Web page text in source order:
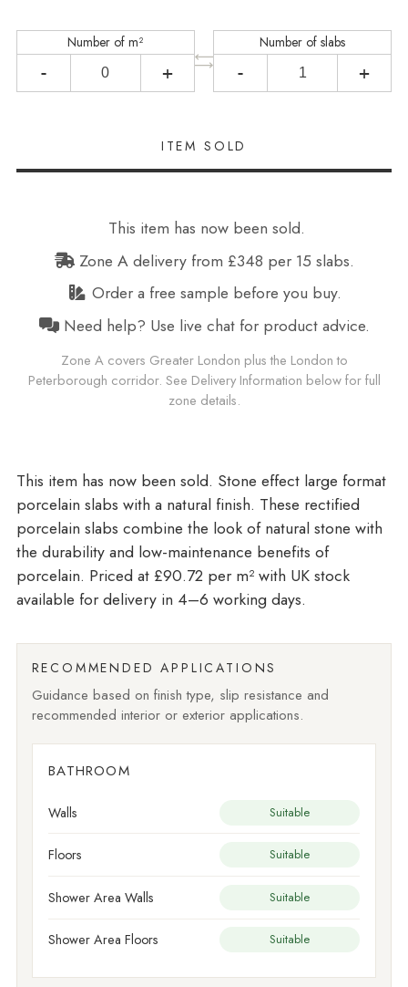
Number of m²
- +
Number of slabs
- +
This item has now been sold.
Zone A delivery from £348 per 15 slabs.
Order a free sample before you buy.
Need help? Use live chat for product advice.
Zone A covers Greater London plus the London to
Peterborough corridor. See Delivery Information below for full
zone details.
Stone effect large format
porcelain slabs with a natural finish. These rectified
porcelain slabs combine the look of natural stone with
the durability and low-maintenance benefits of
porcelain. Priced at £90.72 per m²with UK stock
available for delivery in 4–6 working days.
RECOMMENDED APPLICATIONS
Guidance based on finish type, slip resistance and
recommended interior or exterior applications.
BATHROOM
Walls Suitable
Floors Suitable
Shower Area Walls Suitable
Shower Area Floors Suitable